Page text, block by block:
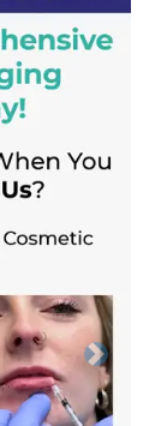
Next